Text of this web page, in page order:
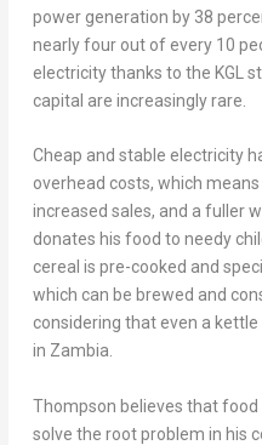
power generation by 38
nearly four out of every 10
electricity thanks to the KGL
capital are increasingly rare.
Cheap and stable electricity
overhead costs, which
increased sales, and a fuller
donates his food to needy
cereal is pre-cooked and
which can be brewed and
considering that even a
in Zambia
Thompson believes that
solve the root problem in his